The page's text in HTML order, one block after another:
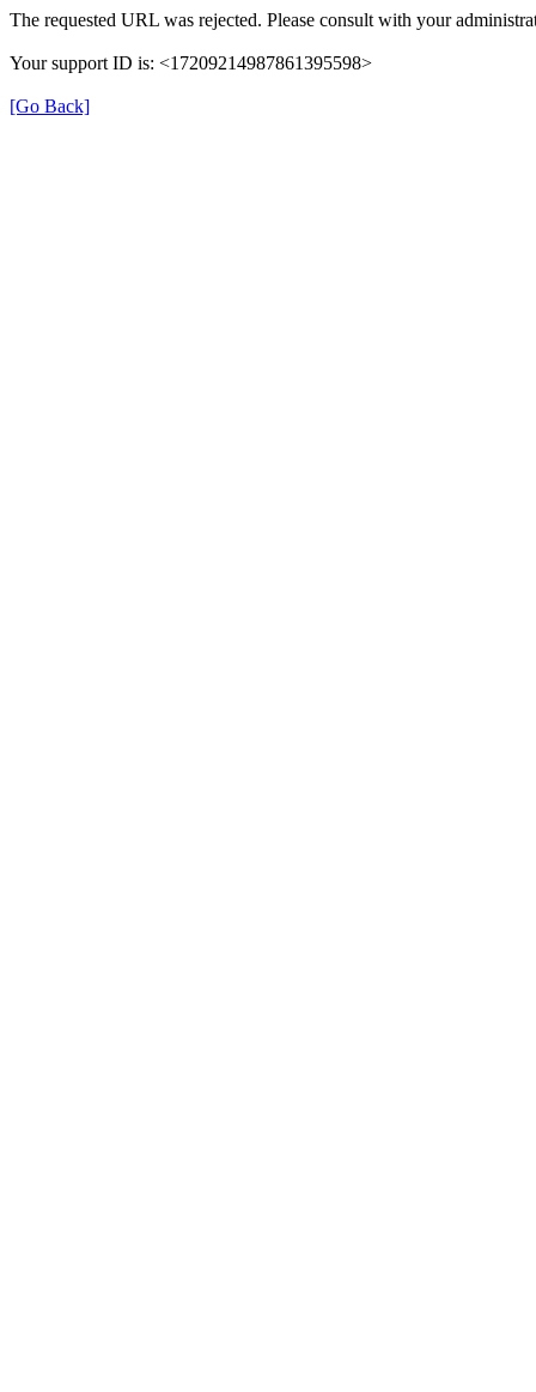
The requested URL was rejected. Please consult with your
Your support ID is: <17209214987861395598>
[Go Back]